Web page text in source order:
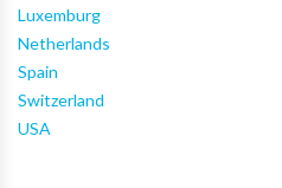
Luxemburg
Netherlands
Spain
Switzerland
USA